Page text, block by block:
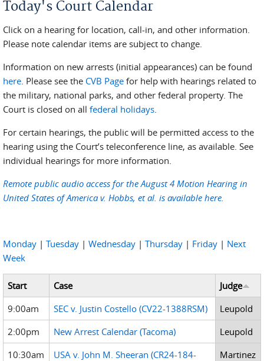
Today's Court Calendar
Click on a hearing for location, call-in, and other information.
Please note calendar items are subject to change.
Information on new arrests (initial appearances) can be found
here. Please see the CVB Page for help with hearings related to
the military, national parks, and other federal property. The
Court is closed on all federal holidays.
For certain hearings, the public will be permitted access to the
hearing using the Court’s teleconference line, as available. See
individual hearings for more information.
Remote public audio access for the August 4 Motion Hearing in
United States of America v. Hobbs, et al. is available here.
Monday | Tuesday | Wednesday | Thursday | Friday | Next
Week
Start Case
Judge
9:00am
SEC v. Justin Costello (CV22-1388RSM)
Leupold
2:00pm
New Arrest Calendar (Tacoma)
Leupold
10:30am
USA v. John M. Sheeran (CR24-184-
Martinez